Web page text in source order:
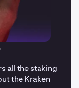
all the staking
the Kraken